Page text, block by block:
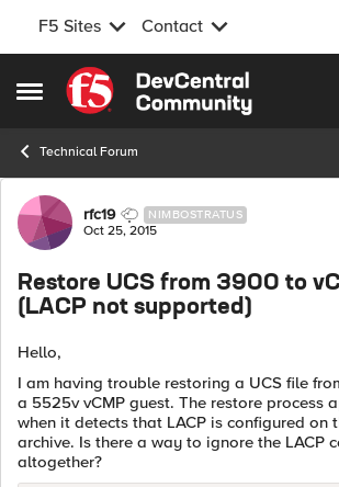
F5 Sites Contact
Open Side Menu
Skip to content
Technical Forum
Forum Discussion
rfc19 NIMBOSTRATUS
Oct 25, 2015
Restore UCS from 3900 to
(LACP not supported)
Hello,
I am having trouble restoring a UCS file
a 5525v vCMP guest. The restore process
when it detects that LACP is configured on
archive. Is there a way to ignore the LACP
altogether?